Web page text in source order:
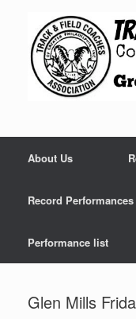
About Us
Record Performances
Performance list
Glen Mills